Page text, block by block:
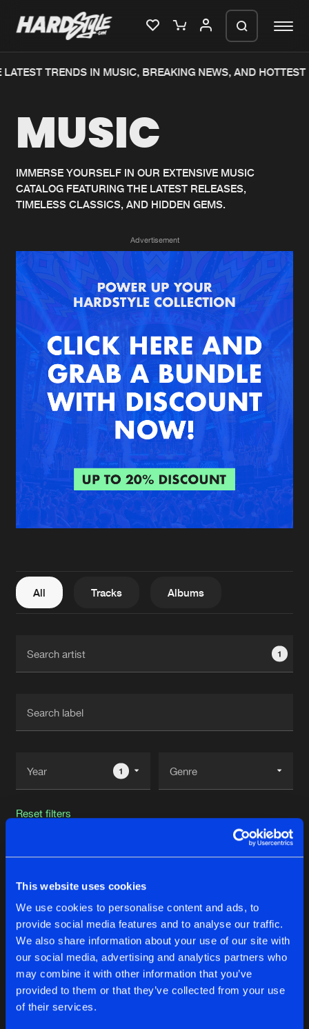
This website uses cookies
We use cookies to personalise content and ads, to
provide social media features and to analyse our traffic.
We also share information about your use of our site with
our social media, advertising and analytics partners who
may combine it with other information that you’ve
provided to them or that they’ve collected from your use
of their services.
Home
Music
News
Merchandise
New in
Interviews
Blog
New releases
Charts
Albums
Genres
Agenda
Submit event
About us
FAQ
Contact
Login
Create account
TRENDS IN MUSIC, BREAKING NEWS, AND HOTTEST
MUSIC
IMMERSE YOURSELF IN OUR EXTENSIVE MUSIC
CATALOG FEATURING THE LATEST RELEASES,
TIMELESS CLASSICS, AND HIDDEN GEMS.
Advertisement
All Tracks Albums
1
1
Reset filters
Latest track releases
We are preparing your order in a ZIP
generate a ZIP file.